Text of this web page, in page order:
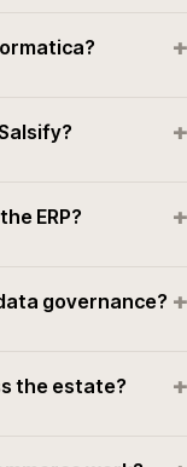
+
+
ERP? +
governance? +
the estate? +